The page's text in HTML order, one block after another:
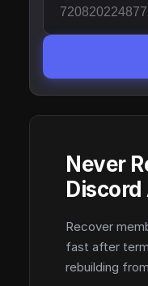
Never
Discord
Recover
fast after
rebuilding